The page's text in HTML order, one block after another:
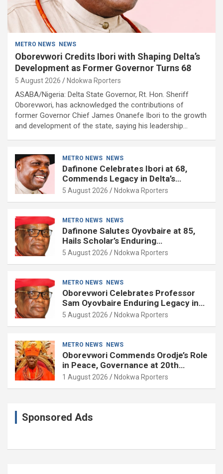
METRO NEWS NEWS
Oborevwori Credits Ibori with Shaping Delta’s
Development as Former Governor Turns 68
5 August 2026 Ndokwa Rporters
ASABA/Nigeria: Delta State Governor, Rt. Hon. Sheriff
Oborevwori, has acknowledged the contributions of
former Governor Chief James Onanefe Ibori to the growth
and development of the state, saying his leadership…
METRO NEWS NEWS
Dafinone Celebrates Ibori at 68,
Commends Legacy in Delta’s
Development
5 August 2026 Ndokwa Rporters
METRO NEWS NEWS
Dafinone Salutes Oyovbaire at 85,
Hails Scholar’s Enduring
Contributions to Nation Building
5 August 2026 Ndokwa Rporters
METRO NEWS NEWS
Oborevwori Celebrates Professor
Sam Oyovbaire Enduring Legacy in
Governance and Political Science at
5 August 2026 Ndokwa Rporters
METRO NEWS NEWS
Oborevwori Commends Orodje’s Role
in Peace, Governance at 20th
Coronation Anniversary
1 August 2026 Ndokwa Rporters
Sponsored Ads